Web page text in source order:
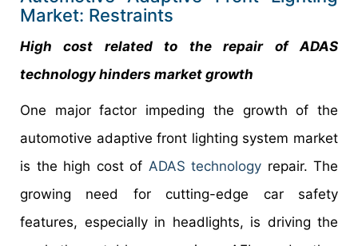
Market: Restraints
High cost related to the repair of ADAS
technology hinders market growth
One major factor impeding the growth of the
automotive adaptive front lighting system market
is the high cost of ADAS technology repair. The
growing need for cutting-edge car safety
features, especially in headlights, is driving the